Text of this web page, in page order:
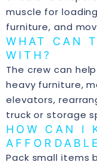
muscle for
furniture, and
WHAT CAN
WITH?
The crew can
heavy furniture,
elevators,
truck or storage
HOW CAN I
Pack small items